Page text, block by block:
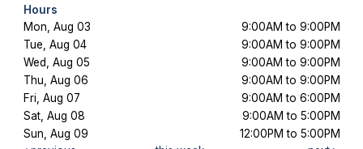
Hours
Mon, Aug 03
9:00AM to 9:00PM
Tue, Aug 04
9:00AM to 9:00PM
Wed, Aug 05
9:00AM to 9:00PM
Thu, Aug 06
9:00AM to 9:00PM
Fri, Aug 07
9:00AM to 6:00PM
Sat, Aug 08
9:00AM to 5:00PM
Sun, Aug 09
12:00PM to 5:00PM